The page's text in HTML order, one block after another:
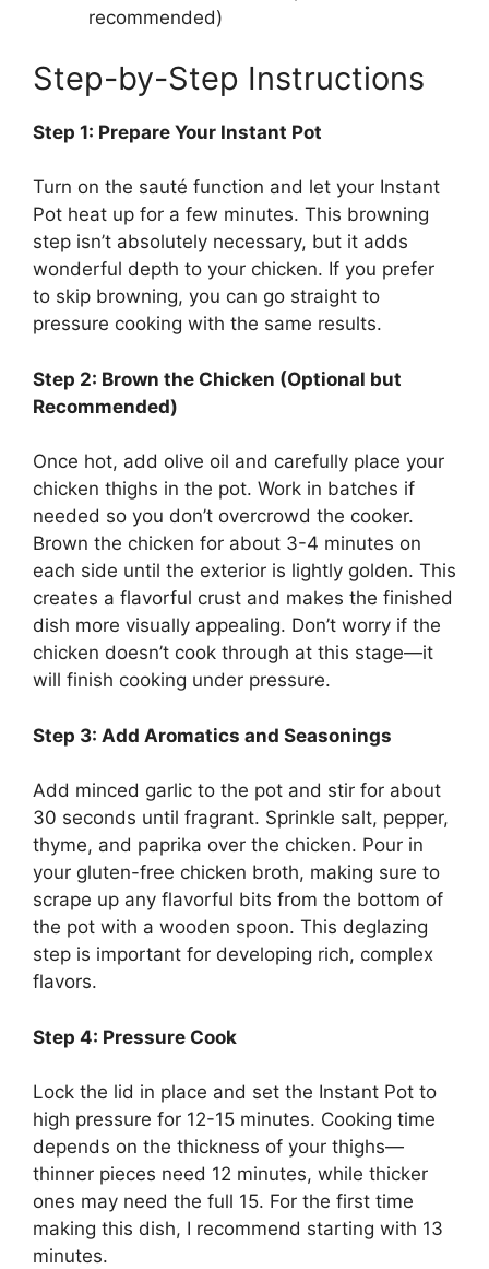
recommended)
Step-by-Step Instructions
Step 1: Prepare Your Instant Pot
Turn on the sauté function and let your Instant
Pot heat up for a few minutes. This browning
step isn’t absolutely necessary, but it adds
wonderful depth to your chicken. If you prefer
to skip browning, you can go straight to
pressure cooking with the same results.
Step 2: Brown the Chicken (Optional but
Recommended)
Once hot, add olive oil and carefully place your
chicken thighs in the pot. Work in batches if
needed so you don’t overcrowd the cooker.
Brown the chicken for about 3-4 minutes on
each side until the exterior is lightly golden. This
creates a flavorful crust and makes the finished
dish more visually appealing. Don’t worry if the
chicken doesn’t cook through at this stage—it
will finish cooking under pressure.
Step 3: Add Aromatics and Seasonings
Add minced garlic to the pot and stir for about
30 seconds until fragrant. Sprinkle salt, pepper,
thyme, and paprika over the chicken. Pour in
your gluten-free chicken broth, making sure to
scrape up any flavorful bits from the bottom of
the pot with a wooden spoon. This deglazing
step is important for developing rich, complex
flavors.
Step 4: Pressure Cook
Lock the lid in place and set the Instant Pot to
high pressure for 12-15 minutes. Cooking time
depends on the thickness of your thighs—
thinner pieces need 12 minutes, while thicker
ones may need the full 15. For the first time
making this dish, I recommend starting with 13
minutes.